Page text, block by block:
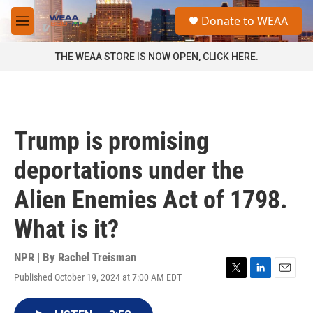
Skip to main content
M
e
a
Donate to WEAA
THE WEAA STORE IS NOW OPEN, CLICK HERE.
Trump is promising
deportations under the
Alien Enemies Act of 1798.
What is it?
NPR | By Rachel Treisman
Published October 19, 2024 at 7:00 AM EDT
T
L
E